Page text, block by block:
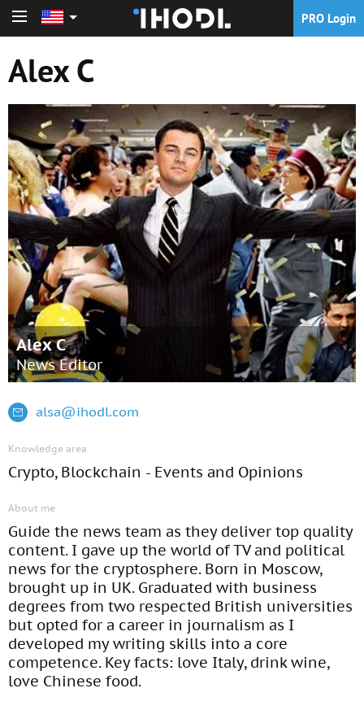
PRO Login
Alex C
Alex C
News Editor
alsa@ihodl.com
Knowledge area
Crypto, Blockchain - Events and Opinions
About me
Guide the news team as they deliver top quality
content. I gave up the world of TV and political
news for the cryptosphere. Born in Moscow,
brought up in UK. Graduated with business
degrees from two respected British universities
but opted for a career in journalism as I
developed my writing skills into a core
competence. Key facts: love Italy, drink wine,
love Chinese food.